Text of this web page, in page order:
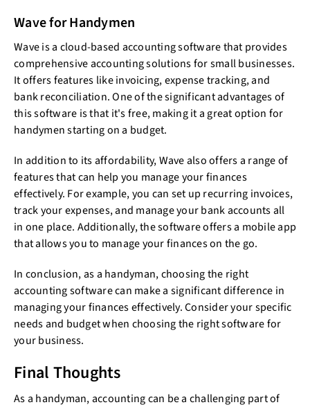
Wave for Handymen
Wave is a cloud-based accounting software that provides
comprehensive accounting solutions for small businesses.
It offers features like invoicing, expense tracking, and
bank reconciliation. One of the significant advantages of
this software is that it's free, making it a great option for
handymen starting on a budget.
In addition to its affordability, Wave also offers a range of
features that can help you manage your finances
effectively. For example, you can set up recurring invoices,
track your expenses, and manage your bank accounts all
in one place. Additionally, the software offers a mobile app
that allows you to manage your finances on the go.
In conclusion, as a handyman, choosing the right
accounting software can make a significant difference in
managing your finances effectively. Consider your specific
needs and budget when choosing the right software for
your business.
Final Thoughts
As a handyman, accounting can be a challenging part of